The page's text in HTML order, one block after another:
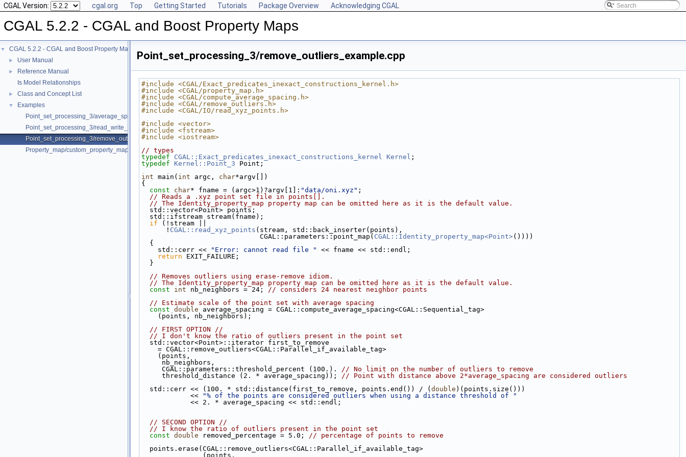
CGAL Version: cgal.org Top Getting Started Tutorials Package Overview Acknowledging CGAL
CGAL 5.2.2 - CGAL and Boost Property Maps
▼ CGAL 5.2.2 - CGAL and Boost Property Maps
► User Manual
►
Reference Manual
Is Model Relationships
► Class and Concept List
▼
Examples
Point_set_processing_3/average_spacing_example.cpp
Point_set_processing_3/read_write_xyz_point_set_example.cpp
Point_set_processing_3/remove_outliers_example.cpp
Property_map/custom_property_map.cpp
Point_set_processing_3/remove_outliers_example.cpp
#include <CGAL/Exact_predicates_inexact_constructions_kernel.h>
#include <CGAL/property_map.h>
#include <CGAL/compute_average_spacing.h>
#include <CGAL/remove_outliers.h>
#include <CGAL/IO/read_xyz_points.h>
#include <vector>
#include <fstream>
#include <iostream>
// types
typedef
CGAL::Exact_predicates_inexact_constructions_kernel Kernel ;
typedef
Kernel::Point_3 Point;
int main( int argc, char*argv[])
{
const
char* fname = (argc>1)?argv[1]: "data/oni.xyz" ;
// Reads a .xyz point set file in points[].
// The Identity_property_map property map can be omitted here as it is the default value.
  std::vector<Point> points;
  std::ifstream stream(fname);
if (!stream ||
      !
CGAL::read_xyz_points (stream, std::back_inserter(points),
                             CGAL::parameters::point_map(
CGAL::Identity_property_map<Point>())))
  {
    std::cerr <<
"Error: cannot read file "
<< fname << std::endl;
return EXIT_FAILURE;
  }
// Removes outliers using erase-remove idiom.
// The Identity_property_map property map can be omitted here as it is the default value.
const
int nb_neighbors = 24; // considers 24 nearest neighbor points
// Estimate scale of the point set with average spacing
const double average_spacing = CGAL::compute_average_spacing<CGAL::Sequential_tag>
    (points, nb_neighbors);
// FIRST OPTION //
// I don't know the ratio of outliers present in the point set
  std::vector<Point>::iterator first_to_remove
    = CGAL::remove_outliers<CGAL::Parallel_if_available_tag>
    (points,
     nb_neighbors,
     CGAL::parameters::threshold_percent (100.).
// No limit on the number of outliers to remove
     threshold_distance (2. * average_spacing));
// Point with distance above 2*average_spacing are considered outliers
  std::cerr << (100. * std::distance(first_to_remove, points.end()) / (
double )(points.size()))
            <<
"% of the points are considered outliers when using a distance threshold of "
            << 2. * average_spacing << std::endl;
// SECOND OPTION //
// I know the ratio of outliers present in the point set
const double removed_percentage = 5.0; // percentage of points to remove
  points.erase(CGAL::remove_outliers<CGAL::Parallel_if_available_tag>
               (points,